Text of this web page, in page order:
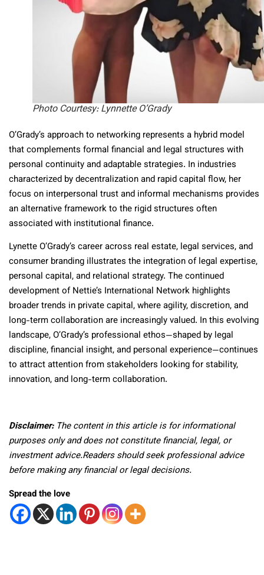
Photo Courtesy: Lynnette O’Grady
O’Grady’s approach to networking represents a hybrid model
that complements formal financial and legal structures with
personal continuity and adaptable strategies. In industries
characterized by decentralization and rapid capital flow, her
focus on interpersonal trust and informal mechanisms provides
an alternative framework to the rigid structures often
associated with institutional finance.
Lynette O’Grady’s career across real estate, legal services, and
consumer branding illustrates the integration of legal expertise,
personal capital, and relational strategy. The continued
development of Nettie’s International Network highlights
broader trends in private capital, where agility, discretion, and
long-term collaboration are increasingly valued. In this evolving
landscape, O’Grady’s professional ethos—shaped by legal
discipline, financial insight, and personal experience—continues
to attract attention from stakeholders looking for stability,
innovation, and long-term collaboration.
Disclaimer:The content in this article is for informational
purposes only and does not constitute financial, legal, or
investment advice.Readers should seek professional advice
before making any financial or legal decisions.
Spread the love